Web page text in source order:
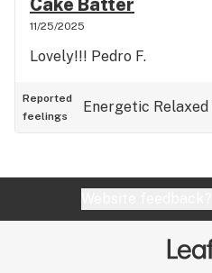
Cake Batter
11/25/2025
Lovely!!! Pedro F.
Reported
feelings
Energetic Relaxed